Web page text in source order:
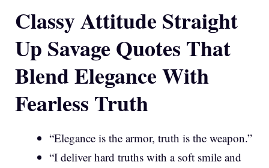
Classy Attitude Straight
Up Savage Quotes That
Blend Elegance With
Fearless Truth
“Elegance is the armor, truth is the weapon.”
“I deliver hard truths with a soft smile and